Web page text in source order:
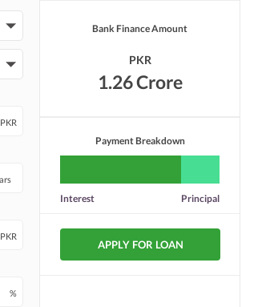
Facilities for Disabled
PKR
PKR
%
Bank Finance Amount
PKR
1.26 Crore
Payment Breakdown
Interest Principal
APPLY FOR LOAN